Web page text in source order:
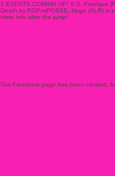
2 EVENTS COMING UP! S.S. Fabrique
Death by POPvsPOSSE, Hugo (XLR) is
more info after the jump!
Our Facebook page has been created,